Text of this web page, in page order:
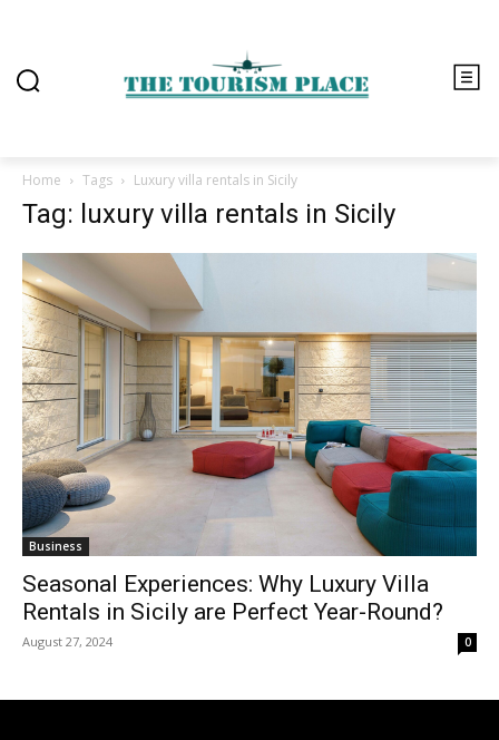
Home Tags Luxury villa rentals in Sicily
Tag: luxury villa rentals in Sicily
Business
Seasonal Experiences: Why Luxury Villa
Rentals in Sicily are Perfect Year-Round?
August 27, 2024 0